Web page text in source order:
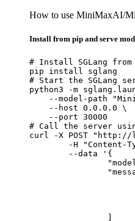
How to use MiniMaxAI/
Install from pip and serve
# Install SGLang
pip install sglang
# Start the SGLang
python3 -m
--model-path
    --host 0.0.0.0 \
    --port 30000
# Call the server
curl -X POST "http://